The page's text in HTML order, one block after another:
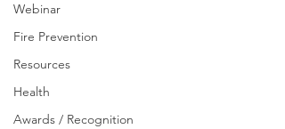
Webinar
Fire Prevention
Resources
Health
Awards / Recognition